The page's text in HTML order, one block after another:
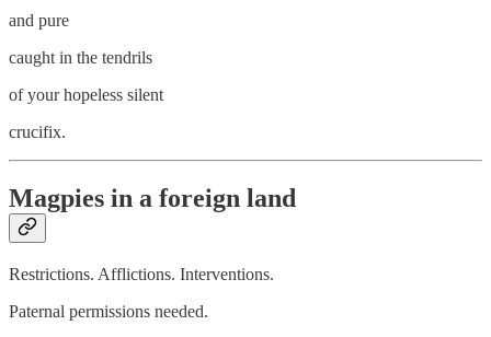
and pure
caught in the tendrils
of your hopeless silent
crucifix.
Magpies in a foreign land
Restrictions. Afflictions. Interventions.
Paternal permissions needed.